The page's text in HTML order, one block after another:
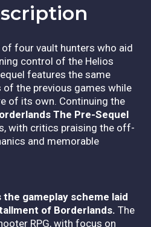
four vault hunters who aid
control of the Helios
features the same
of the previous games while
of its own. Continuing the
The Pre-Sequel
with critics praising the off-
and memorable
gameplay scheme laid
of Borderlands. The
RPG, with focus on